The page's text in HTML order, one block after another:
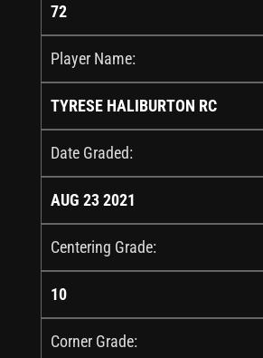
72
Player Name:
TYRESE HALIBURTON RC
Date Graded:
AUG 23 2021
Centering Grade:
10
Corner Grade: